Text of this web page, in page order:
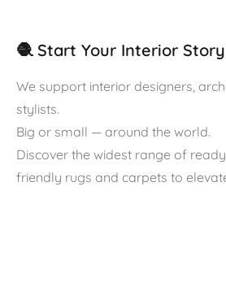
🧶 Start Your Interior
We support interior designers,
stylists.
Big or small — around the world.
Discover the widest range of
friendly rugs and carpets to